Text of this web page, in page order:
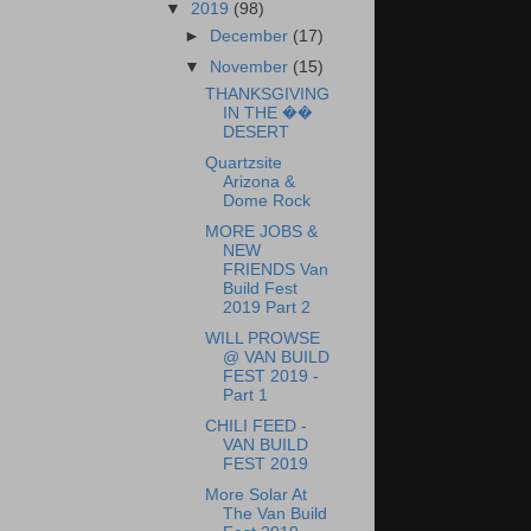
▼ 2019 (98)
►
December (17)
▼
November (15)
THANKSGIVING
IN THE ��
DESERT
Quartzsite
Arizona &
Dome Rock
MORE JOBS &
NEW
FRIENDS Van
Build Fest
2019 Part 2
WILL PROWSE
@ VAN BUILD
FEST 2019 -
Part 1
CHILI FEED -
VAN BUILD
FEST 2019
More Solar At
The Van Build